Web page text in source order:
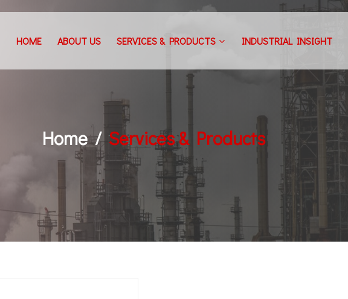
HOME ABOUT US SERVICES & PRODUCTS INDUSTRIAL INSIGHT
Home Services & Products